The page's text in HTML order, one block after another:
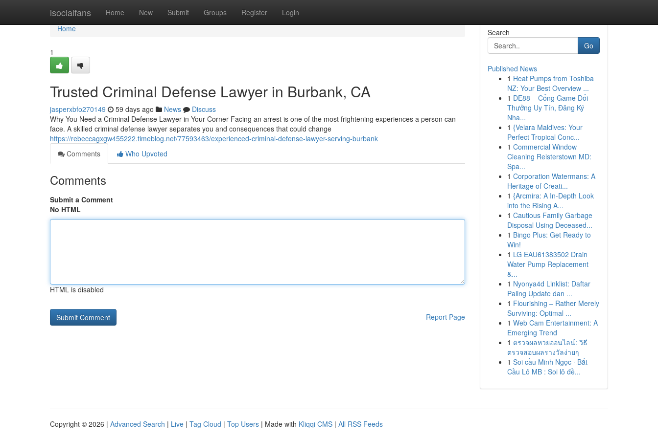
isocialfans Home New Submit Groups Register Login
Home
Home
1
Trusted Criminal Defense Lawyer in Burbank, CA
jasperxbfo270149 59 days ago News
Discuss
Why You Need a Criminal Defense Lawyer in Your Corner Facing an arrest is one of the most frightening experiences a person can
face. A skilled criminal defense lawyer separates you and consequences that could change
https://rebeccagxgw455222.timeblog.net/77593463/experienced-criminal-defense-lawyer-serving-burbank
Comments
Who Upvoted
Comments
Submit a Comment
No HTML
HTML is disabled
Report Page
Search
Go
Published News
1 Heat Pumps from Toshiba
NZ: Your Best Overview ...
1 DE88 – Cổng Game Đổi
Thưởng Uy Tín, Đăng Ký
Nha...
1 {Velara Maldives: Your
Perfect Tropical Conc...
1 Commercial Window
Cleaning Reisterstown MD:
Spa...
1 Corporation Watermans: A
Heritage of Creati...
1 {Arcmira: A In-Depth Look
into the Rising A...
1 Cautious Family Garbage
Disposal Using Deceased...
1 Bingo Plus: Get Ready to
Win!
1 LG EAU61383502 Drain
Water Pump Replacement
&...
1 Nyonya4d Linklist: Daftar
Paling Update dan ...
1 Flourishing – Rather Merely
Surviving: Optimal ...
1 Web Cam Entertainment: A
Emerging Trend
1 ตรวจผลหวยออนไลน์: วิธี
ตรวจสอบผลรางวัลง่ายๆ
1 Soi cầu Minh Ngọc · Bắt
Cầu Lô MB : Soi lô đề...
Copyright © 2026 | Advanced Search | Live | Tag Cloud | Top Users | Made with Kliqqi CMS | All RSS Feeds